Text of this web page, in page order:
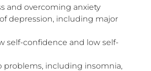
and overcoming anxiety
depression, including major
self-confidence and low self-
problems, including insomnia,